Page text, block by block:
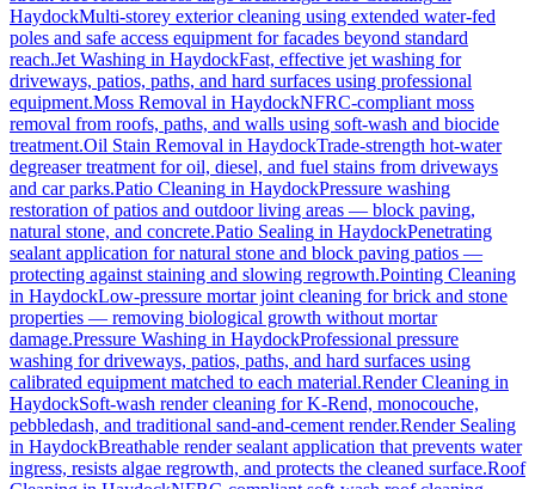
HaydockMulti-storey exterior cleaning using extended water-fed
poles and safe access equipment for facades beyond standard
reach.Jet Washing in HaydockFast, effective jet washing for
driveways, patios, paths, and hard surfaces using professional
equipment.Moss Removal in HaydockNFRC-compliant moss
removal from roofs, paths, and walls using soft-wash and biocide
treatment.Oil Stain Removal in HaydockTrade-strength hot-water
degreaser treatment for oil, diesel, and fuel stains from driveways
and car parks.Patio Cleaning in HaydockPressure washing
restoration of patios and outdoor living areas — block paving,
natural stone, and concrete.Patio Sealing in HaydockPenetrating
sealant application for natural stone and block paving patios —
protecting against staining and slowing regrowth.Pointing Cleaning
in HaydockLow-pressure mortar joint cleaning for brick and stone
properties — removing biological growth without mortar
damage.Pressure Washing in HaydockProfessional pressure
washing for driveways, patios, paths, and hard surfaces using
calibrated equipment matched to each material.Render Cleaning in
HaydockSoft-wash render cleaning for K-Rend, monocouche,
pebbledash, and traditional sand-and-cement render.Render Sealing
in HaydockBreathable render sealant application that prevents water
ingress, resists algae regrowth, and protects the cleaned surface.Roof